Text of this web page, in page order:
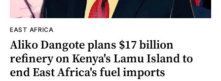
EAST AFRICA
Aliko Dangote plans $17 billion
refinery on Kenya's Lamu Island to
end East Africa's fuel imports